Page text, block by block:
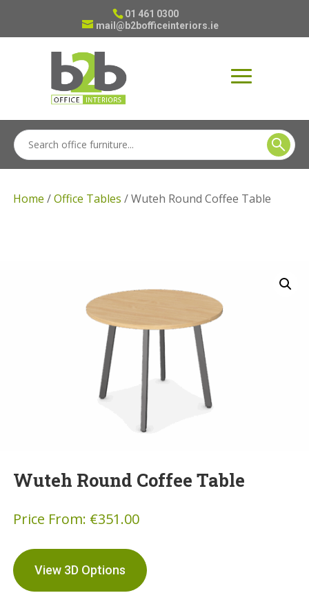
01 461 0300
mail@b2bofficeinteriors.ie
Home /Office Tables / Wuteh Round Coffee Table
Wuteh Round Coffee Table
Price From: €351.00
View 3D Options